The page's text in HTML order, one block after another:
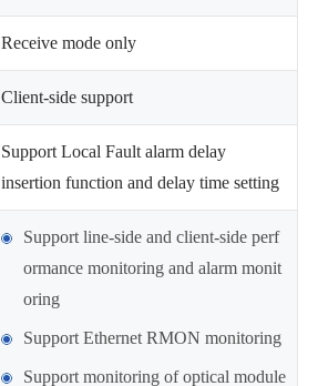
Receive mode only
Client-side support
Support Local Fault alarm delay
insertion function and delay time setting
Support line-side and client-side perf
ormance monitoring and alarm monit
oring
Support Ethernet RMON monitoring
Support monitoring of optical module